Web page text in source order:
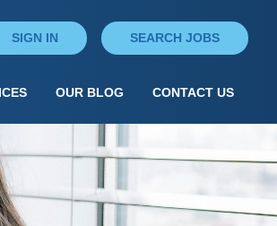
SIGN IN SEARCH JOBS
OUR BLOG CONTACT US